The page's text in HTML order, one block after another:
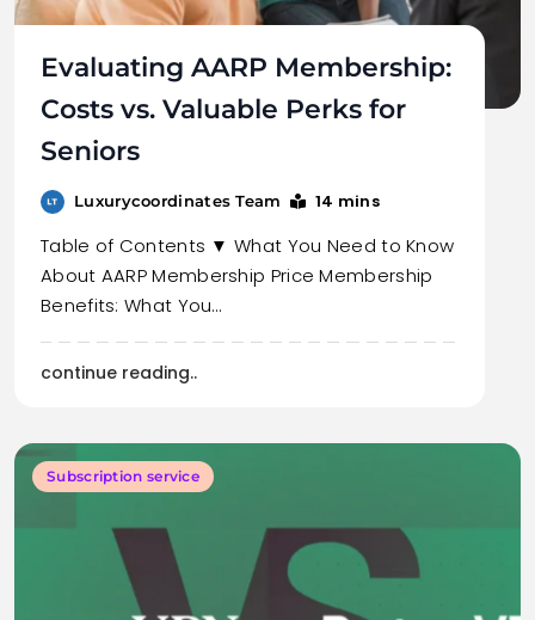
Evaluating AARP Membership:
Costs vs. Valuable Perks for
Seniors
Luxurycoordinates Team 14 mins
Table of Contents ▼ What You Need to Know
About AARP Membership Price Membership
Benefits: What You…
continue reading..
Subscription service